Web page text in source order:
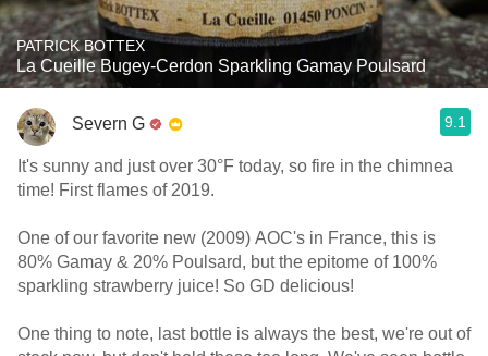
PATRICK BOTTEX
La Cueille Bugey-Cerdon Sparkling Gamay Poulsard
Severn G 9.1
It's sunny and just over 30°F today, so fire in the chimnea
time! First flames of 2019.
One of our favorite new (2009) AOC's in France, this is
80% Gamay & 20% Poulsard, but the epitome of 100%
sparkling strawberry juice! So GD delicious!
One thing to note, last bottle is always the best, we're out of